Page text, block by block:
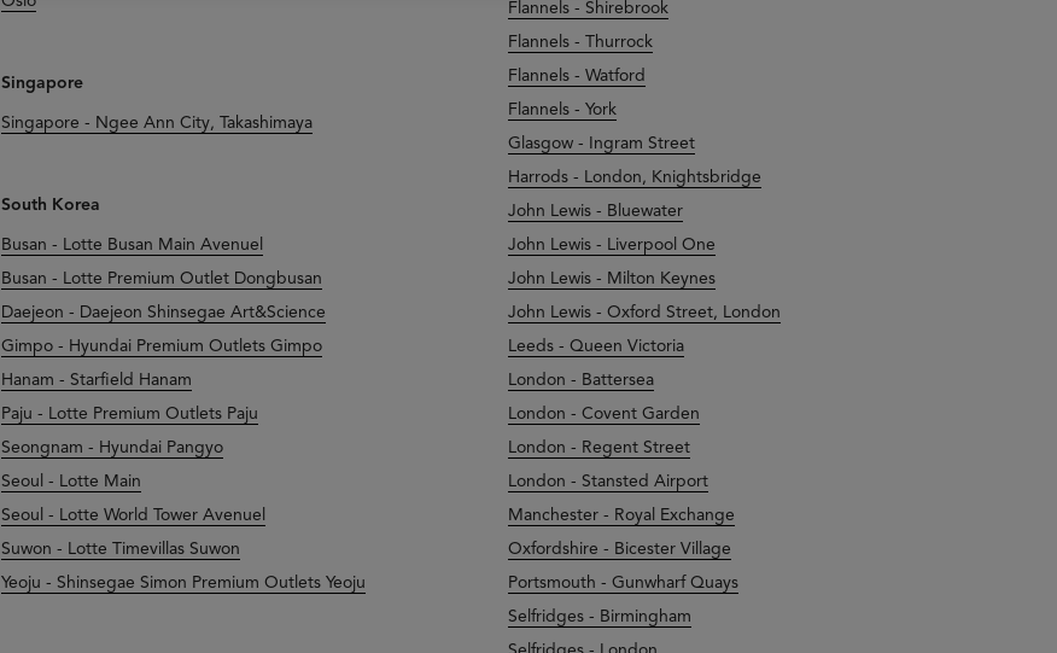
Singapore
Singapore - Ngee Ann City, Takashimaya
South Korea
Busan - Lotte Busan Main Avenuel
Busan - Lotte Premium Outlet Dongbusan
Daejeon - Daejeon Shinsegae Art&Science
Gimpo - Hyundai Premium Outlets Gimpo
Hanam - Starfield Hanam
Paju - Lotte Premium Outlets Paju
Seongnam - Hyundai Pangyo
Seoul - Lotte Main
Seoul - Lotte World Tower Avenuel
Suwon - Lotte Timevillas Suwon
Yeoju - Shinsegae Simon Premium Outlets Yeoju
Flannels - Shirebrook
Flannels - Thurrock
Flannels - Watford
Flannels - York
Glasgow - Ingram Street
Harrods - London, Knightsbridge
John Lewis - Bluewater
John Lewis - Liverpool One
John Lewis - Milton Keynes
John Lewis - Oxford Street, London
Leeds - Queen Victoria
London - Battersea
London - Covent Garden
London - Regent Street
London - Stansted Airport
Manchester - Royal Exchange
Oxfordshire - Bicester Village
Portsmouth - Gunwharf Quays
Selfridges - Birmingham